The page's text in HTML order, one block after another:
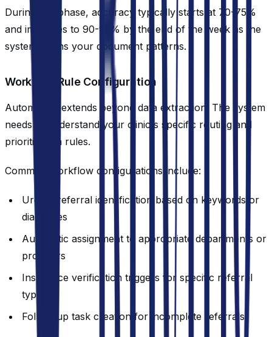
During this phase, accuracy typically starts at 70-75%
and improves to 90-95% by the end of the week as the
system learns your document patterns.
Workflow Rule Configuration
Automation extends beyond data extraction. The system
needs to understand your clinic's specific routing and
prioritization rules.
Common workflow configurations include:
Urgent referral identification based on keywords or
diagnoses
Automatic assignment to appropriate departments or
providers
Insurance verification triggers for specific referral
types
Follow-up task creation for incomplete referrals